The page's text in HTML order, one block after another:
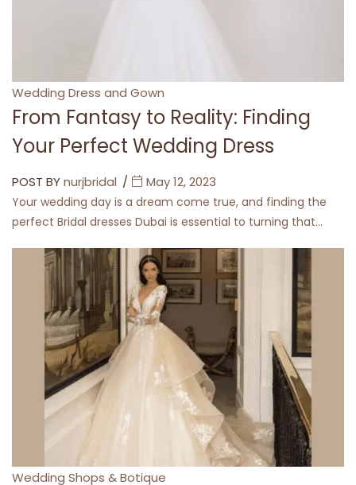
Categories
Wedding Dress and Gown
From Fantasy to Reality: Finding
Your Perfect Wedding Dress
POST BYnurjbridal May 12, 2023
Your wedding day is a dream come true, and finding the
perfect Bridal dresses Dubai is essential to turning that…
Categories
Wedding Shops & Botique